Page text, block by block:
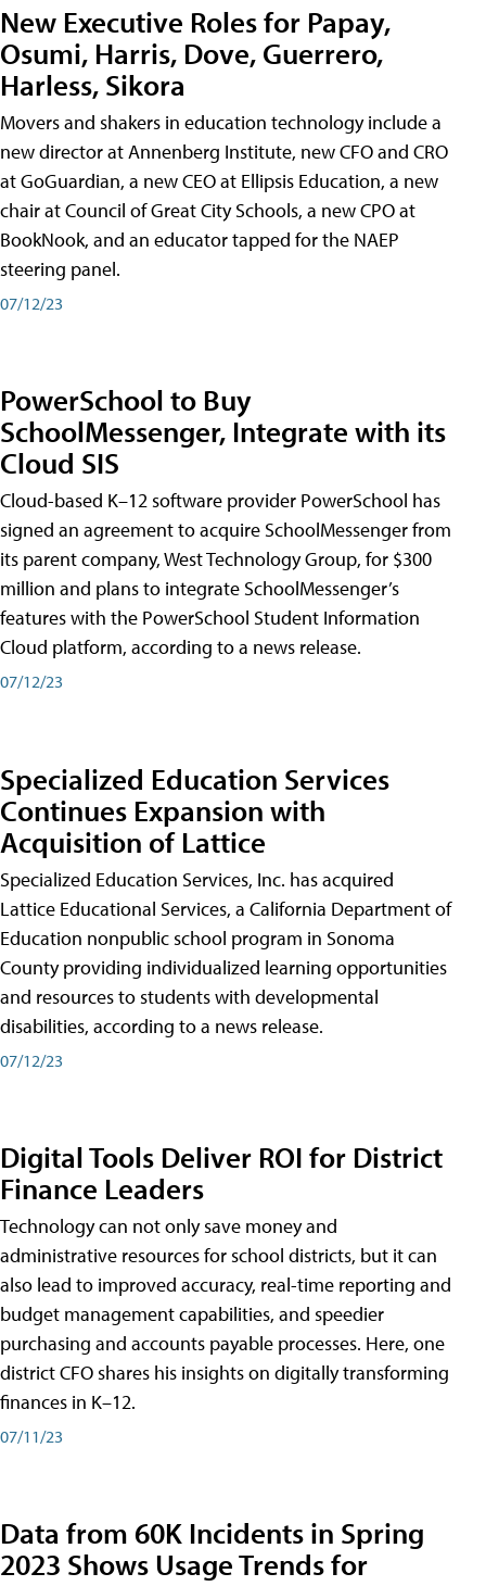
New Executive Roles for Papay,
Osumi, Harris, Dove, Guerrero,
Harless, Sikora
Movers and shakers in education technology include a
new director at Annenberg Institute, new CFO and CRO
at GoGuardian, a new CEO at Ellipsis Education, a new
chair at Council of Great City Schools, a new CPO at
BookNook, and an educator tapped for the NAEP
steering panel.
07/12/23
PowerSchool to Buy
SchoolMessenger, Integrate with its
Cloud SIS
Cloud-based K–12 software provider PowerSchool has
signed an agreement to acquire SchoolMessenger from
its parent company, West Technology Group, for $300
million and plans to integrate SchoolMessenger’s
features with the PowerSchool Student Information
Cloud platform, according to a news release.
07/12/23
Specialized Education Services
Continues Expansion with
Acquisition of Lattice
Specialized Education Services, Inc. has acquired
Lattice Educational Services, a California Department of
Education nonpublic school program in Sonoma
County providing individualized learning opportunities
and resources to students with developmental
disabilities, according to a news release.
07/12/23
Digital Tools Deliver ROI for District
Finance Leaders
Technology can not only save money and
administrative resources for school districts, but it can
also lead to improved accuracy, real-time reporting and
budget management capabilities, and speedier
purchasing and accounts payable processes. Here, one
district CFO shares his insights on digitally transforming
finances in K–12.
07/11/23
Data from 60K Incidents in Spring
2023 Shows Usage Trends for